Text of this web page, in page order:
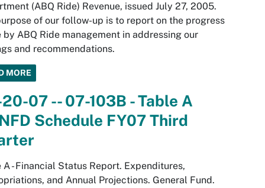
(ABQ Ride) Revenue, issued July 27, 2005.
of our follow-up is to report on the progress
by ABQ Ride management in addressing our
and recommendations.
MORE
07 -- 07-103B - Table A
Schedule FY07 Third
A - Financial Status Report. Expenditures,
and Annual Projections. General Fund.